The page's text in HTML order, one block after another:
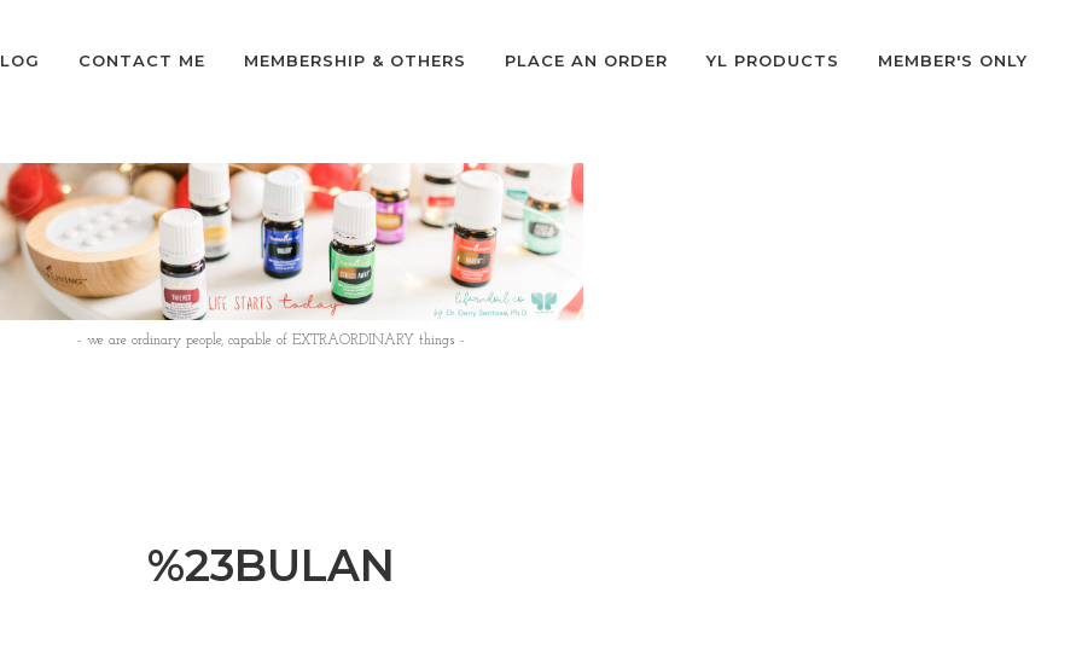
CONTACT ME MEMBERSHIP & OTHERS PLACE AN ORDER YL PRODUCTS MEMBER'S ONLY
- we are ordinary people, capable of EXTRAORDINARY things -
%23BULAN